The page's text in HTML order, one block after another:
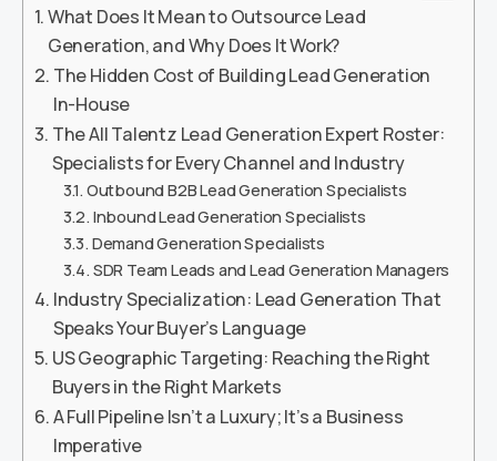
What Does It Mean to Outsource Lead
Generation, and Why Does It Work?
The Hidden Cost of Building Lead Generation
In-House
The All Talentz Lead Generation Expert Roster:
Specialists for Every Channel and Industry
Outbound B2B Lead Generation Specialists
Inbound Lead Generation Specialists
Demand Generation Specialists
SDR Team Leads and Lead Generation Managers
Industry Specialization: Lead Generation That
Speaks Your Buyer’s Language
US Geographic Targeting: Reaching the Right
Buyers in the Right Markets
A Full Pipeline Isn’t a Luxury; It’s a Business
Imperative